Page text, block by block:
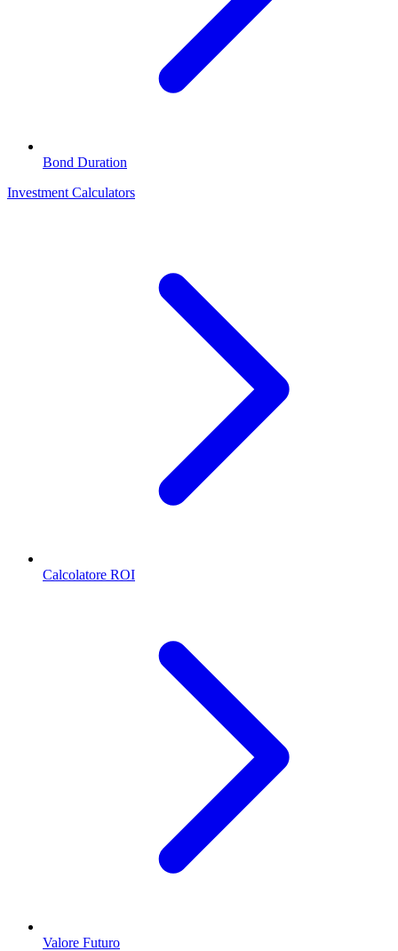
Bond Duration
Investment Calculators
Calcolatore ROI
Valore Futuro